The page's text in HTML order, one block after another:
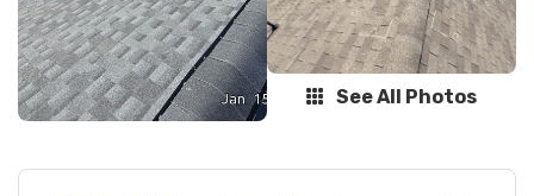
See All Photos